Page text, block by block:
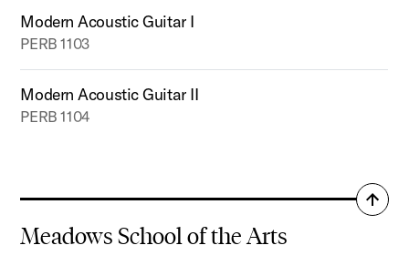
Modern Acoustic Guitar I
PERB 1103
Modern Acoustic Guitar II
PERB 1104
Meadows School of the Arts
Back